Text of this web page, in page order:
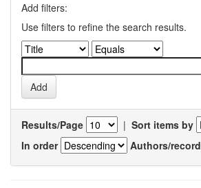
Add filters:
Use filters to refine the search results.
Results/Page | Sort items by
In order
Authors/record